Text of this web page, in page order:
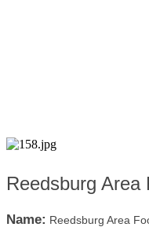
Reedsburg Area
Name: Reedsburg Area